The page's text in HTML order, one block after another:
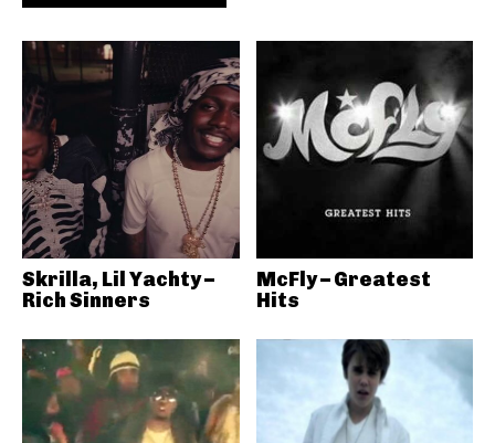
Skrilla, Lil Yachty –
Rich Sinners
McFly – Greatest
Hits